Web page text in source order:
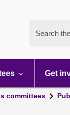
Search
Get
committees